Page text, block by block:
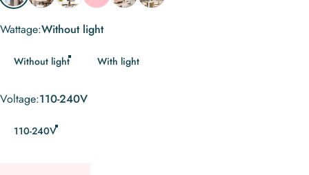
Wattage
Wattage:Without light
Without light With light
Voltage
Voltage:110-240V
110-240V